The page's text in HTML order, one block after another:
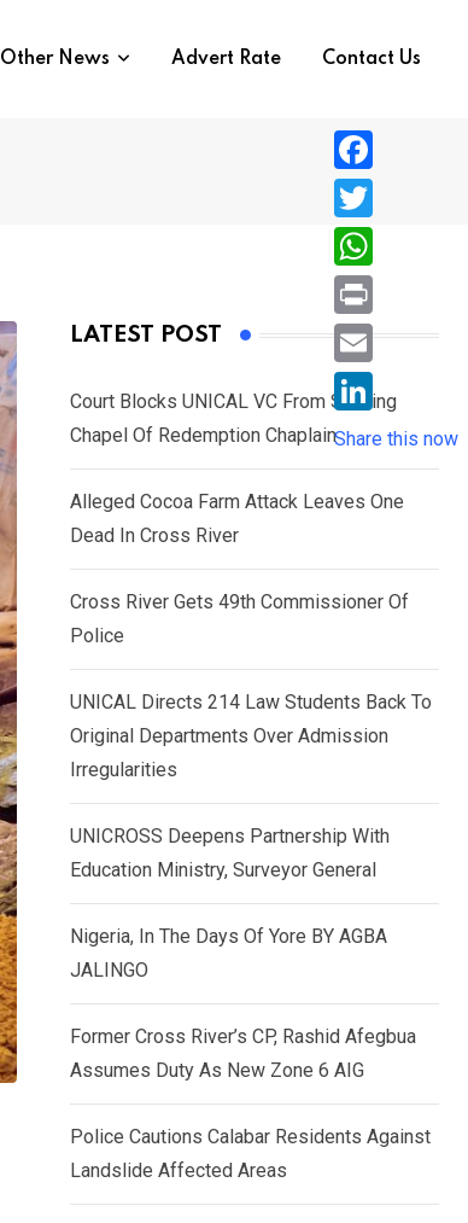
Other News Advert Rate Contact Us
LATEST POST
Court Blocks UNICAL VC From Sacking
Chapel Of Redemption Chaplain
Alleged Cocoa Farm Attack Leaves One
Dead In Cross River
Cross River Gets 49th Commissioner Of
Police
UNICAL Directs 214 Law Students Back To
Original Departments Over Admission
Irregularities
UNICROSS Deepens Partnership With
Education Ministry, Surveyor General
Nigeria, In The Days Of Yore BY AGBA
JALINGO
Former Cross River’s CP, Rashid Afegbua
Assumes Duty As New Zone 6 AIG
Police Cautions Calabar Residents Against
Landslide Affected Areas
F
a
c
e
b
o
T
w
i
e
r
W
h
a
s
A
p
P
r
i
n
E
i
L
i
n
n
Share this now